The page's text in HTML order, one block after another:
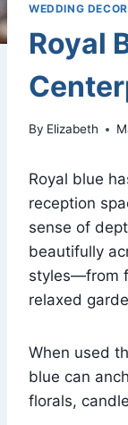
WEDDING DECOR
Royal
By Elizabeth
Royal blue
reception
sense of
beautifully
styles—from
relaxed
When used
blue can
florals,